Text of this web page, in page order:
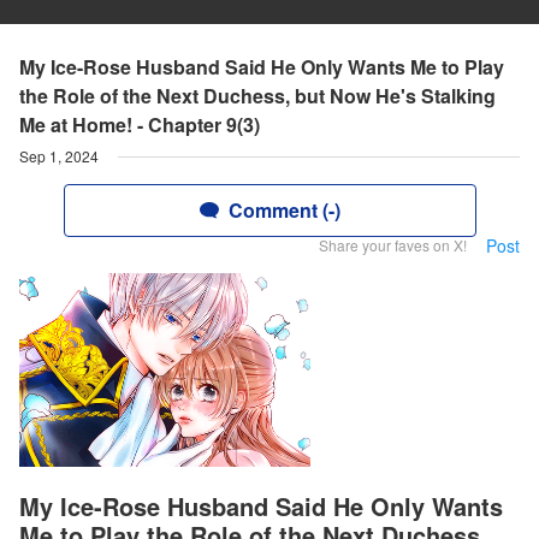
My Ice-Rose Husband Said He Only Wants Me to Play
the Role of the Next Duchess, but Now He's Stalking
Me at Home! - Chapter 9(3)
Sep 1, 2024
Comment (-)
Share your faves on X! Post
My Ice-Rose Husband Said He Only Wants